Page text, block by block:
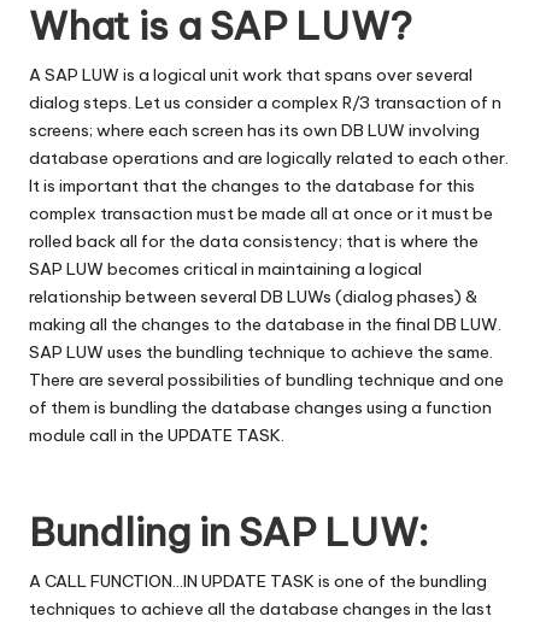
What is a SAP LUW?
A SAP LUW is a logical unit work that spans over several
dialog steps. Let us consider a complex R/3 transaction of n
screens; where each screen has its own DB LUW involving
database operations and are logically related to each other.
It is important that the changes to the database for this
complex transaction must be made all at once or it must be
rolled back all for the data consistency; that is where the
SAP LUW becomes critical in maintaining a logical
relationship between several DB LUWs (dialog phases) &
making all the changes to the database in the final DB LUW.
SAP LUW uses the bundling technique to achieve the same.
There are several possibilities of bundling technique and one
of them is bundling the database changes using a function
module call in the UPDATE TASK.
Bundling in SAP LUW:
A CALL FUNCTION…IN UPDATE TASK is one of the bundling
techniques to achieve all the database changes in the last